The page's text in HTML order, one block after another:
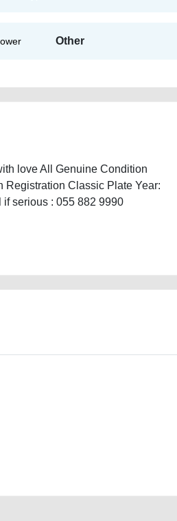
Other
love All Genuine Condition
Registration Classic Plate Year:
serious : 055 882 9990